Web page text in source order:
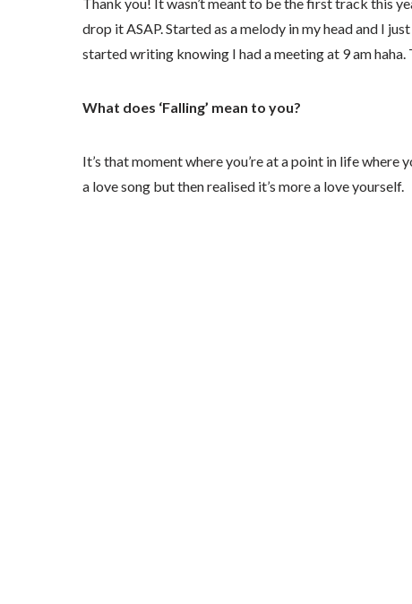
drop it ASAP. Started as a melody in my head and I
started writing knowing I had a meeting at 9 am
What does ‘Falling’ mean to you?
It’s that moment where you’re at a point in life
a love song but then realised it’s more a love yourself.